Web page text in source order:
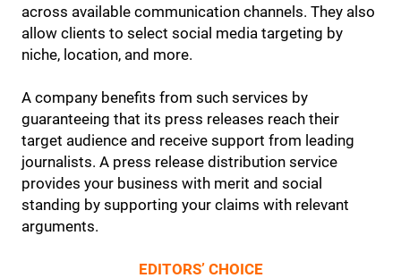
across available communication channels. They also
allow clients to select social media targeting by
niche, location, and more.
A company benefits from such services by
guaranteeing that its press releases reach their
target audience and receive support from leading
journalists. A press release distribution service
provides your business with merit and social
standing by supporting your claims with relevant
arguments.
EDITORS’ CHOICE